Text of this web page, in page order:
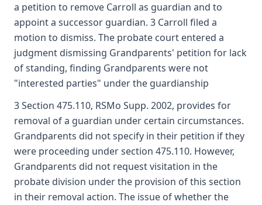
a petition to remove Carroll as guardian and to
appoint a successor guardian. 3 Carroll filed a
motion to dismiss. The probate court entered a
judgment dismissing Grandparents' petition for lack
of standing, finding Grandparents were not
"interested parties" under the guardianship
3 Section 475.110, RSMo Supp. 2002, provides for
removal of a guardian under certain circumstances.
Grandparents did not specify in their petition if they
were proceeding under section 475.110. However,
Grandparents did not request visitation in the
probate division under the provision of this section
in their removal action. The issue of whether the